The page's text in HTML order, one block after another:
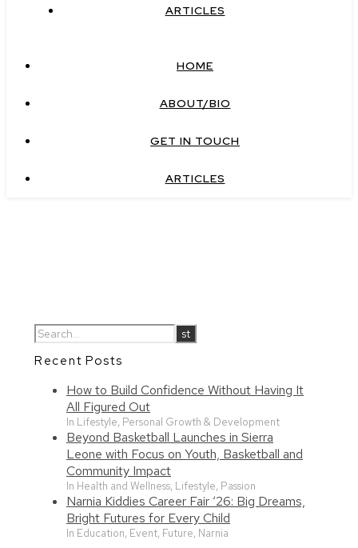
ARTICLES
HOME
ABOUT/BIO
GET IN TOUCH
ARTICLES
Recent Posts
How to Build Confidence Without Having It
All Figured Out
In Lifestyle, Personal Growth & Development
Beyond Basketball Launches in Sierra
Leone with Focus on Youth, Basketball and
Community Impact
In Health and Wellness, Lifestyle, Passion
Narnia Kiddies Career Fair ‘26: Big Dreams,
Bright Futures for Every Child
In Education, Event, Future, Narnia